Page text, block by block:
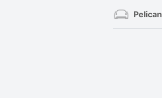
Pelican